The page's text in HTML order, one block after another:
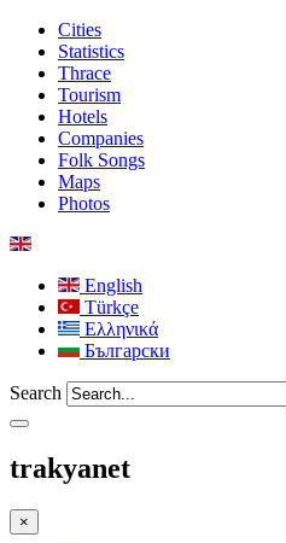
Cities
Statistics
Thrace
Tourism
Hotels
Companies
Folk Songs
Maps
Photos
English
Türkçe
Ελληνικά
Български
Search
trakyanet
×